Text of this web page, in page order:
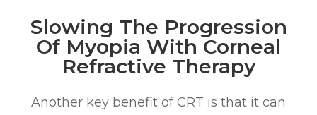
Slowing The Progression
Of Myopia With Corneal
Refractive Therapy
Another key benefit of CRT is that it can